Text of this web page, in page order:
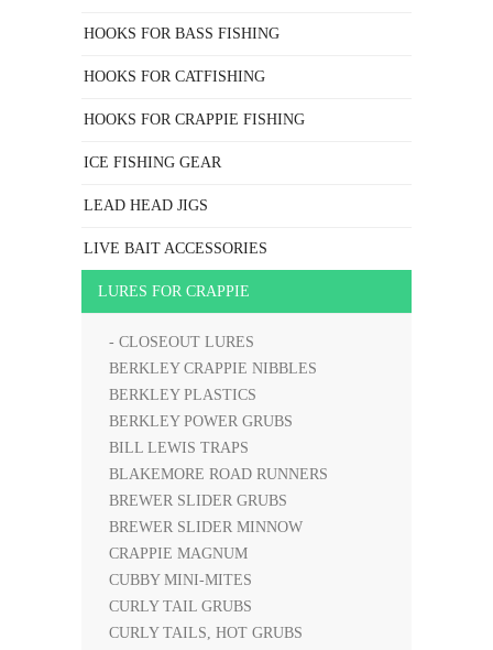
HOOKS FOR BASS FISHING
HOOKS FOR CATFISHING
HOOKS FOR CRAPPIE FISHING
ICE FISHING GEAR
LEAD HEAD JIGS
LIVE BAIT ACCESSORIES
LURES FOR CRAPPIE
- CLOSEOUT LURES
BERKLEY CRAPPIE NIBBLES
BERKLEY PLASTICS
BERKLEY POWER GRUBS
BILL LEWIS TRAPS
BLAKEMORE ROAD RUNNERS
BREWER SLIDER GRUBS
BREWER SLIDER MINNOW
CRAPPIE MAGNUM
CUBBY MINI-MITES
CURLY TAIL GRUBS
CURLY TAILS, HOT GRUBS